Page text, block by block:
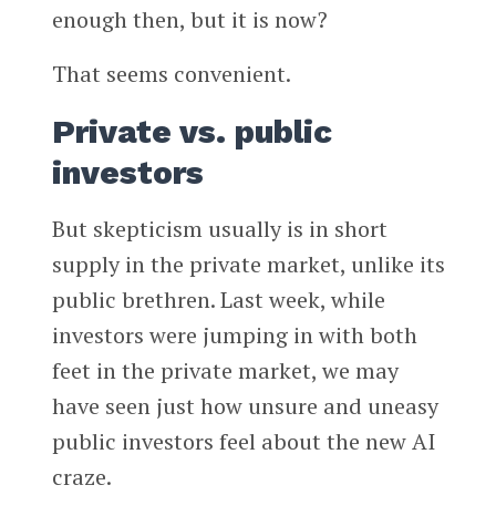
enough then, but it is now?
That seems convenient.
Private vs. public
investors
But skepticism usually is in short
supply in the private market, unlike its
public brethren. Last week, while
investors were jumping in with both
feet in the private market, we may
have seen just how unsure and uneasy
public investors feel about the new AI
craze.